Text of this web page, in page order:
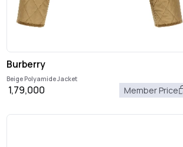
Burberry
Beige Polyamide Jacket
1,79,000 Member Price